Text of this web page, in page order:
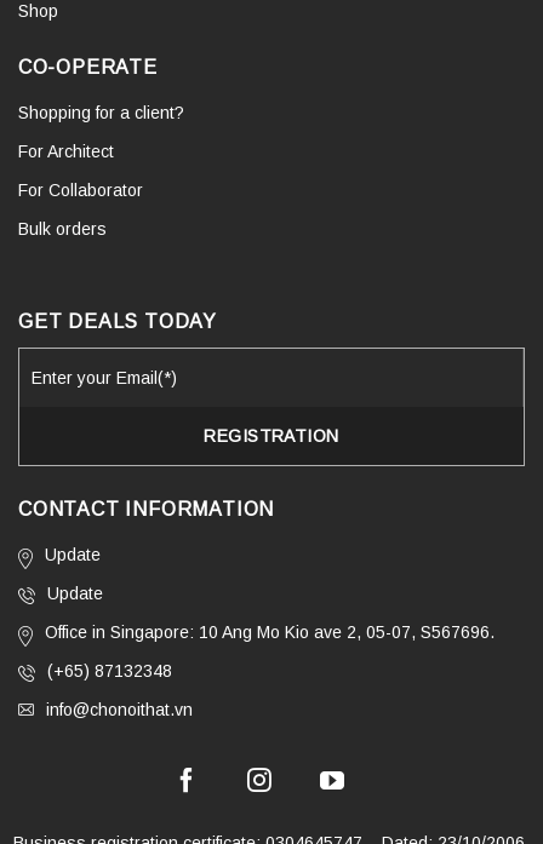
Shop
CO-OPERATE
Shopping for a client?
For Architect
For Collaborator
Bulk orders
GET DEALS TODAY
CONTACT INFORMATION
Update
Update
Office in Singapore: 10 Ang Mo Kio ave 2, 05-07, S567696.
(+65) 87132348
info@chonoithat.vn